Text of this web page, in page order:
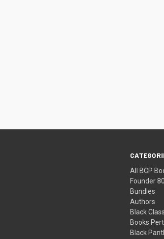
All BCP
Founder
Bundles
Authors
Black
Books
Black